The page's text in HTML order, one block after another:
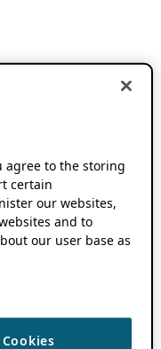
agree to the storing
certain
our websites,
and to
our user base as